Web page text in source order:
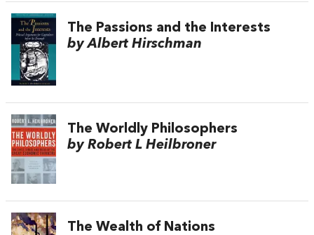
The Passions and the Interests
by Albert Hirschman
The Worldly Philosophers
by Robert L Heilbroner
The Wealth of Nations